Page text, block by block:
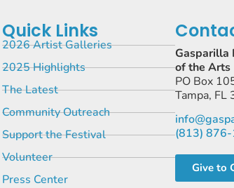
Quick Links
2026 Artist Galleries
2025 Highlights
The Latest
Community Outreach
Support the Festival
Volunteer
Press Center
Gasparilla
of the Arts
PO Box
Tampa, FL
(813)
Give to